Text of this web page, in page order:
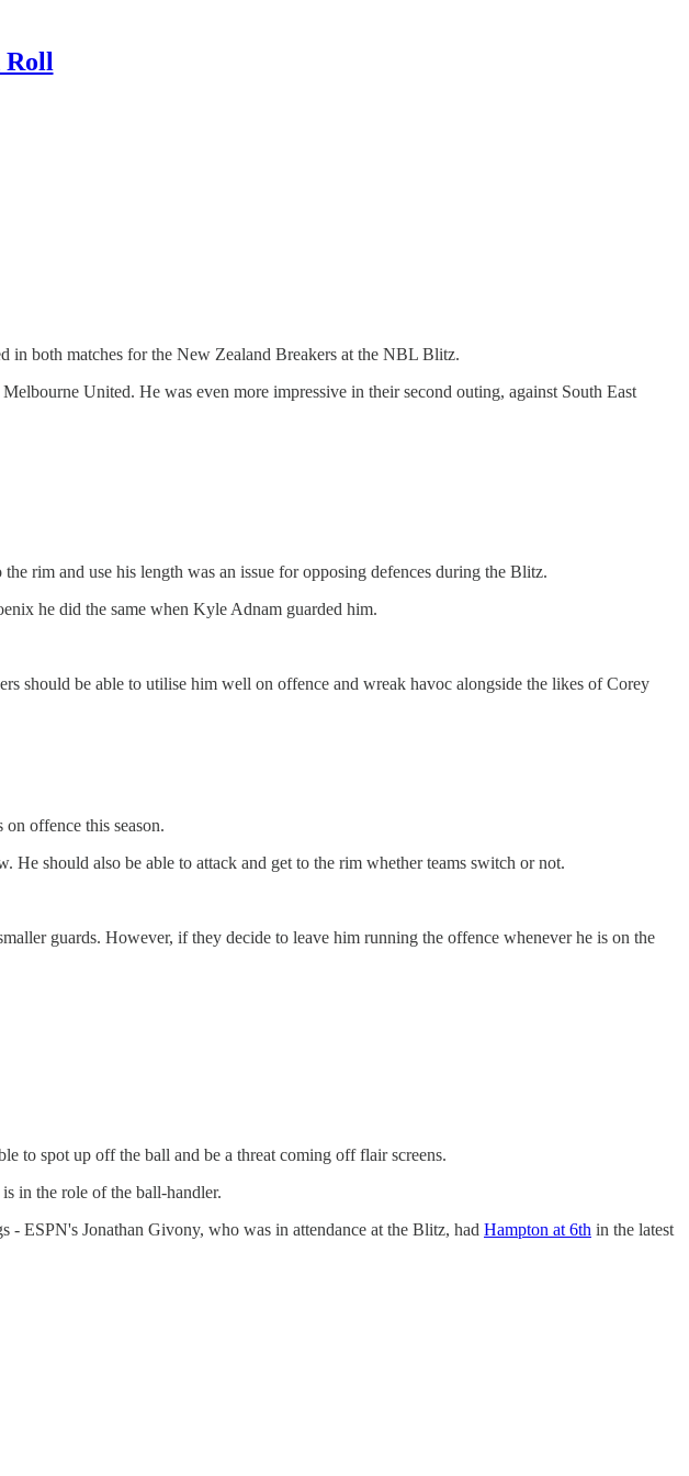
Roll
in both matches for the New Zealand Breakers at the NBL Blitz.
United. He was even more impressive in their second outing, against South East
rim and use his length was an issue for opposing defences during the Blitz.
he did the same when Kyle Adnam guarded him.
should be able to utilise him well on offence and wreak havoc alongside the likes of Corey
offence this season.
should also be able to attack and get to the rim whether teams switch or not.
guards. However, if they decide to leave him running the offence whenever he is on the
to spot up off the ball and be a threat coming off flair screens.
in the role of the ball-handler.
ESPN's Jonathan Givony, who was in attendance at the Blitz, had Hampton at 6th in the latest